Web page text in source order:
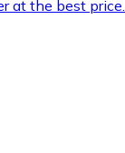
at the best price.